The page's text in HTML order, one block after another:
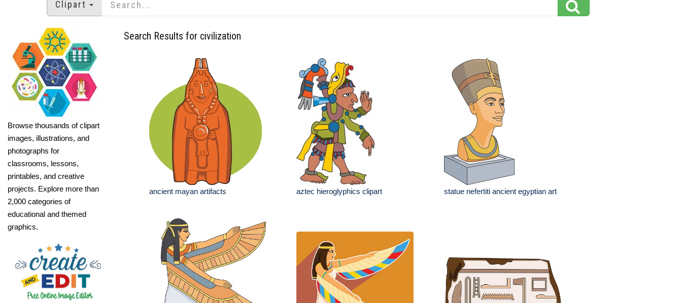
Clipart
Browse thousands of clipart
images, illustrations, and
photographs for
classrooms, lessons,
printables, and creative
projects. Explore more than
2,000 categories of
educational and themed
graphics.
Search Results for civilization
ancient mayan artifacts aztec hieroglyphics clipart statue nefertiti ancient egyptian art